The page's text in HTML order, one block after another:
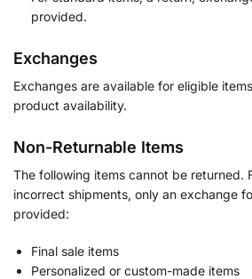
provided.
Exchanges
Exchanges are available for eligible
product availability.
Non-Returnable Items
The following items cannot be returned.
incorrect shipments, only an exchange
provided:
Final sale items
Personalized or custom-made items